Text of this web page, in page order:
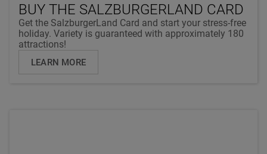
BUY THE SALZBURGERLAND CARD
Get the SalzburgerLand Card and start your stress-free
holiday. Variety is guaranteed with approximately 180
attractions!
LEARN MORE